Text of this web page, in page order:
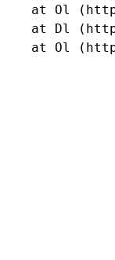
at Ol
at Dl
at Ol